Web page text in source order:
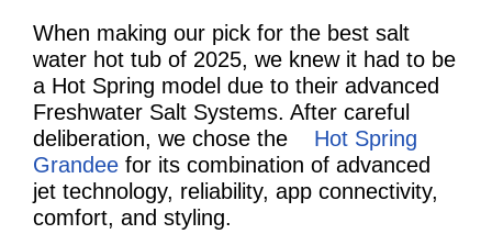
When making our pick for the best salt
water hot tub of 2025, we knew it had to be
a Hot Spring model due to their advanced
Freshwater Salt Systems. After careful
deliberation, we chose the Hot Spring
Grandee for its combination of advanced
jet technology, reliability, app connectivity,
comfort, and styling.